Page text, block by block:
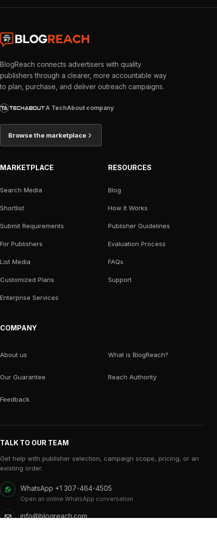
BlogReach connects advertisers with quality
publishers through a clearer, more accountable way
to plan, purchase, and deliver outreach campaigns.
A TechAbout company
Browse the marketplace
MARKETPLACE
Search Media
Shortlist
Submit Requirements
For Publishers
List Media
Customized Plans
Enterprise Services
RESOURCES
Blog
How It Works
Publisher Guidelines
Evaluation Process
FAQs
Support
COMPANY
About us What is BlogReach?
Our Guarantee Reach Authority
Feedback
TALK TO OUR TEAM
Get help with publisher selection, campaign scope, pricing, or an
existing order.
WhatsApp +1 307-464-4505
Open an online WhatsApp conversation
info@blogreach.com